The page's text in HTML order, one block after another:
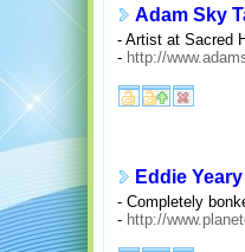
Adam Sky
- Artist at Sacred
- http://
Eddie Yeary
- Completely
- http://